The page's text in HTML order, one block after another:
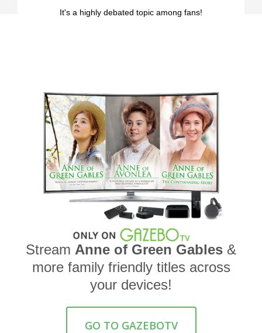
It's a highly debated topic among fans!
Stream Anne of Green Gables &
more family friendly titles across
your devices!
GO TO GAZEBOTV